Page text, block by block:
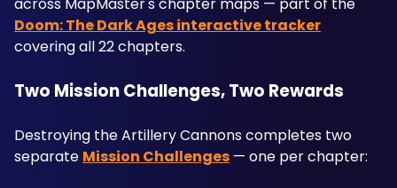
Doom: The Dark Ages interactive tracker
covering all 22 chapters.
Two Mission Challenges, Two Rewards
Destroying the Artillery Cannons completes two
separate Mission Challenges — one per chapter: